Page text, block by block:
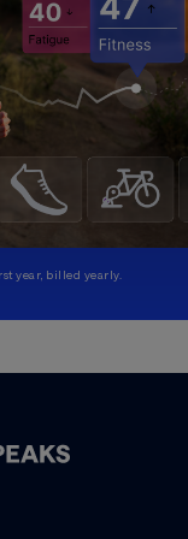
year, billed yearly.